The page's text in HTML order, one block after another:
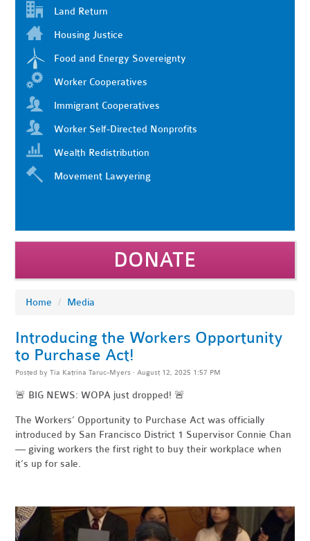
Land Return
Housing Justice
Food and Energy Sovereignty
Worker Cooperatives
Immigrant Cooperatives
Worker Self-Directed Nonprofits
Wealth Redistribution
Movement Lawyering
DONATE
Home / Media
Introducing the Workers Opportunity
to Purchase Act!
Posted byTia Katrina Taruc-Myers · August 12, 2025 1:57 PM
🚨 BIG NEWS: WOPA just dropped! 🚨
The Workers’ Opportunity to Purchase Act was officially
introduced by San Francisco District 1 Supervisor Connie Chan
— giving workers the first right to buy their workplace when
it’s up for sale.